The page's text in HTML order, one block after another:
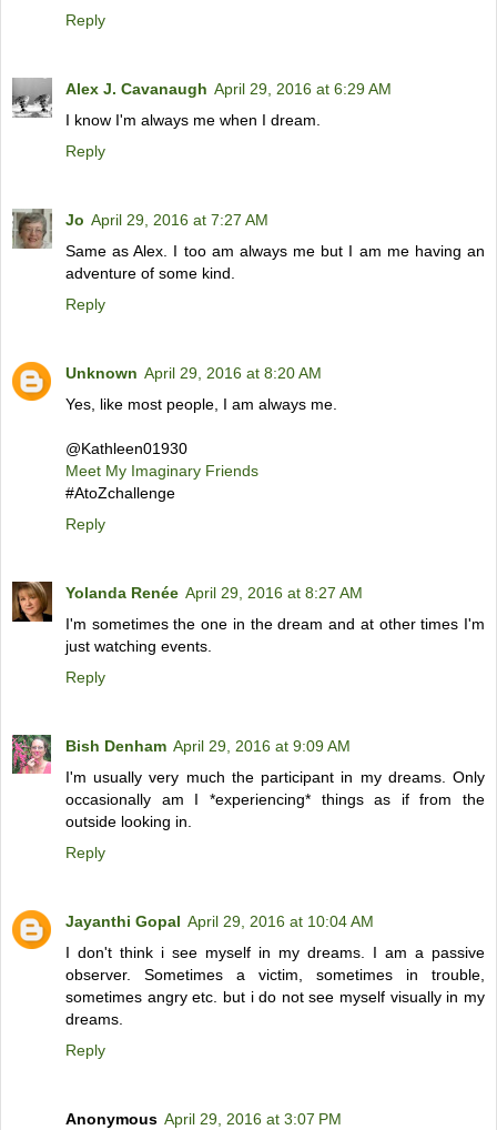
Reply
Alex J. Cavanaugh April 29, 2016 at 6:29 AM
I know I'm always me when I dream.
Reply
Jo April 29, 2016 at 7:27 AM
Same as Alex. I too am always me but I am me having an
adventure of some kind.
Reply
Unknown April 29, 2016 at 8:20 AM
Yes, like most people, I am always me.
@Kathleen01930
Meet My Imaginary Friends
#AtoZchallenge
Reply
Yolanda Renée April 29, 2016 at 8:27 AM
I'm sometimes the one in the dream and at other times I'm
just watching events.
Reply
Bish Denham April 29, 2016 at 9:09 AM
I'm usually very much the participant in my dreams. Only
occasionally am I *experiencing* things as if from the
outside looking in.
Reply
Jayanthi Gopal April 29, 2016 at 10:04 AM
I don't think i see myself in my dreams. I am a passive
observer. Sometimes a victim, sometimes in trouble,
sometimes angry etc. but i do not see myself visually in my
dreams.
Reply
Anonymous April 29, 2016 at 3:07 PM